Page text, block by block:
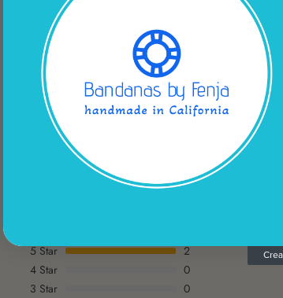
5Star
2
4 Star
0
3 Star
0